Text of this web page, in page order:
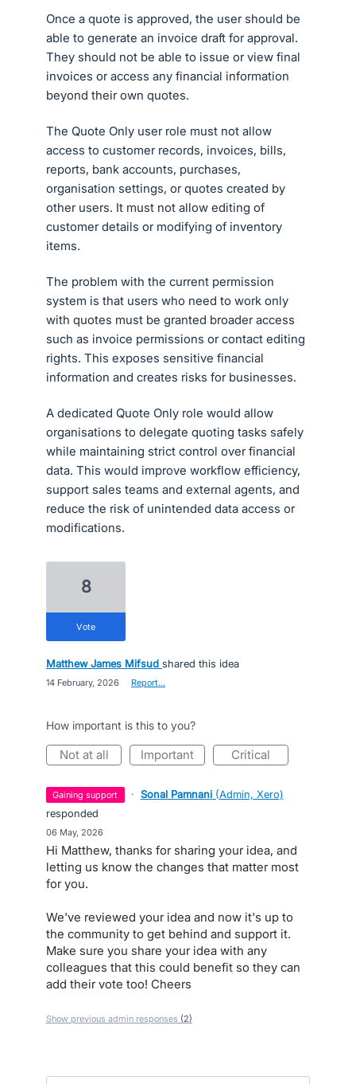
Once a quote is approved, the user should be
able to generate an invoice draft for approval.
They should not be able to issue or view final
invoices or access any financial information
beyond their own quotes.
The Quote Only user role must not allow
access to customer records, invoices, bills,
reports, bank accounts, purchases,
organisation settings, or quotes created by
other users. It must not allow editing of
customer details or modifying of inventory
items.
The problem with the current permission
system is that users who need to work only
with quotes must be granted broader access
such as invoice permissions or contact editing
rights. This exposes sensitive financial
information and creates risks for businesses.
A dedicated Quote Only role would allow
organisations to delegate quoting tasks safely
while maintaining strict control over financial
data. This would improve workflow efficiency,
support sales teams and external agents, and
reduce the risk of unintended data access or
modifications.
8
vote
Matthew James Mifsud shared this idea
14 February, 2026 Report…
How important is this to you?
not at all important critical
gaining support · Sonal Pamnani (Admin, Xero)
responded
06 May, 2026
Hi Matthew, thanks for sharing your idea, and
letting us know the changes that matter most
for you.
We've reviewed your idea and now it's up to
the community to get behind and support it.
Make sure you share your idea with any
colleagues that this could benefit so they can
add their vote too! Cheers
Show previous admin responses (2)